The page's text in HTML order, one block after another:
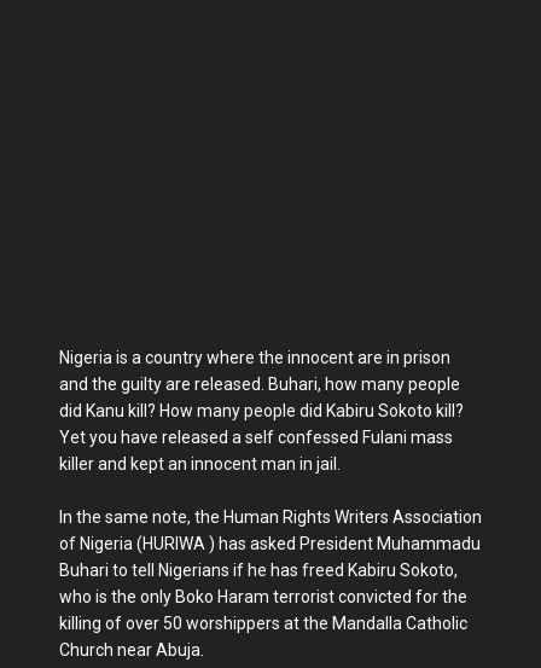
Nigeria is a country where the innocent are in prison
and the guilty are released. Buhari, how many people
did Kanu kill? How many people did Kabiru Sokoto kill?
Yet you have released a self confessed Fulani mass
killer and kept an innocent man in jail.
In the same note, the Human Rights Writers Association
of Nigeria (HURIWA ) has asked President Muhammadu
Buhari to tell Nigerians if he has freed Kabiru Sokoto,
who is the only Boko Haram terrorist convicted for the
killing of over 50 worshippers at the Mandalla Catholic
Church near Abuja.